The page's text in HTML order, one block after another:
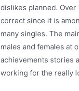
dislikes planned.
correct since it is
many singles. The
males and females at
achievements stories
working for the really